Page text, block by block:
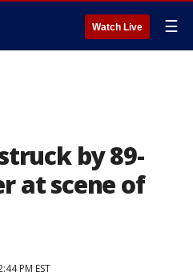
Watch Live ☰
by 89-
at scene of
PM EST